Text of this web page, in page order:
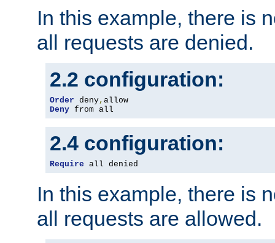
In this example, there is
all requests are denied.
2.2 configuration:
Order deny,
Deny from all
2.4 configuration:
Require all denied
In this example, there is
all requests are allowed.